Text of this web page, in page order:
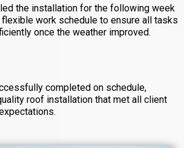
the installation for the following week
work schedule to ensure all tasks
once the weather improved.
completed on schedule,
roof installation that met all client